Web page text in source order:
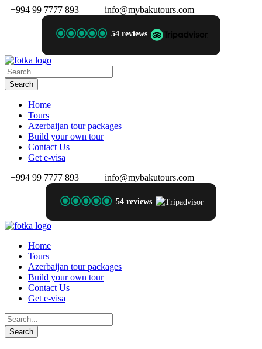
+994 99 7777 893 info@mybakutours.com
54 reviews
Home
Tours
Azerbaijan tour packages
Build your own tour
Contact Us
Get e-visa
+994 99 7777 893
info@mybakutours.com
54 reviews
Home
Tours
Azerbaijan tour packages
Build your own tour
Contact Us
Get e-visa